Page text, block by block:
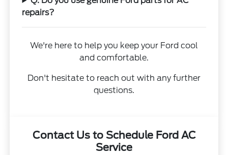
repairs?
We're here to help you keep your Ford cool
and comfortable.
Don't hesitate to reach out with any further
questions.
Contact Us to Schedule Ford AC
Service